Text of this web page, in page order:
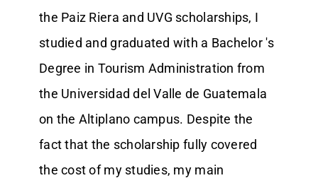
the Paiz Riera and UVG scholarships, I
studied and graduated with a Bachelor 's
Degree in Tourism Administration from
the Universidad del Valle de Guatemala
on the Altiplano campus. Despite the
fact that the scholarship fully covered
the cost of my studies, my main